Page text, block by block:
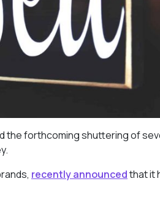
the forthcoming shuttering of
recently announcedthat it